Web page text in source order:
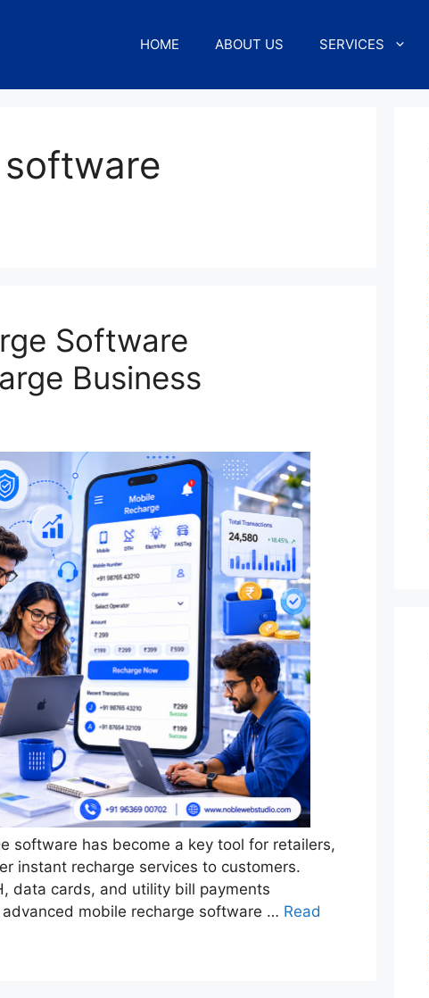
HOME ABOUT US SERVICES
Software
Business
software has become a key tool for retailers,
instant recharge services to customers.
data cards, and utility bill payments
mobile recharge software … Read